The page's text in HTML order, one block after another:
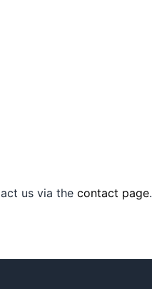
us via the contact page.